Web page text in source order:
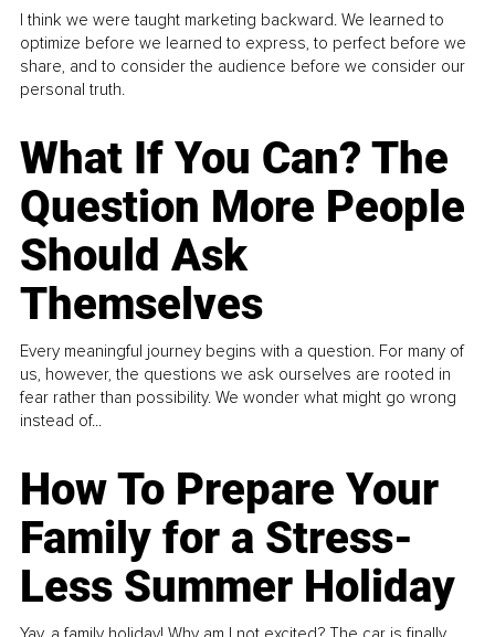
I think we were taught marketing backward. We learned to
optimize before we learned to express, to perfect before we
share, and to consider the audience before we consider our
personal truth.
What If You Can? The
Question More People
Should Ask
Themselves
Every meaningful journey begins with a question. For many of
us, however, the questions we ask ourselves are rooted in
fear rather than possibility. We wonder what might go wrong
instead of...
How To Prepare Your
Family for a Stress-
Less Summer Holiday